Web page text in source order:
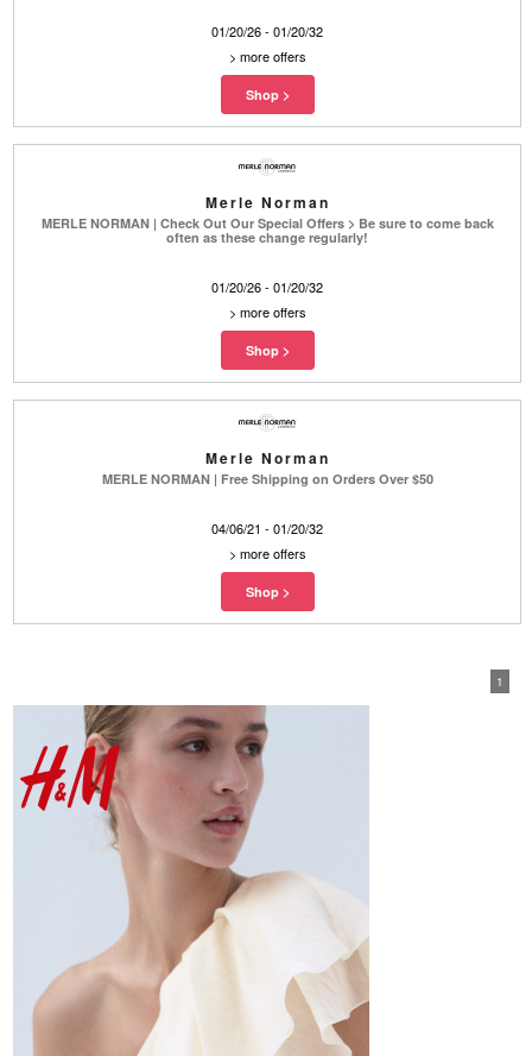
01/20/26 - 01/20/32
> more offers
Merle Norman
MERLE NORMAN | Check Out Our Special Offers > Be sure to come back
often as these change regularly!
01/20/26 - 01/20/32
> more offers
Merle Norman
MERLE NORMAN | Free Shipping on Orders Over $50
04/06/21 - 01/20/32
> more offers
1